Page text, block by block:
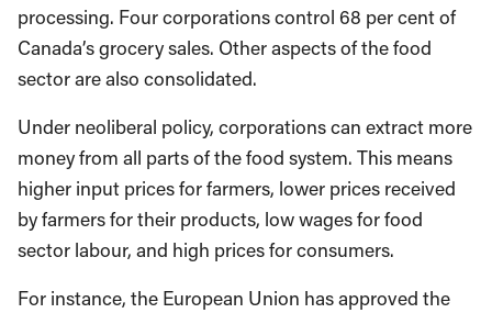
processing. Four corporations control 68 per cent of
Canada’s grocery sales. Other aspects of the food
sector are also consolidated.
Under neoliberal policy, corporations can extract more
money from all parts of the food system. This means
higher input prices for farmers, lower prices received
by farmers for their products, low wages for food
sector labour, and high prices for consumers.
For instance, the European Union has approved the